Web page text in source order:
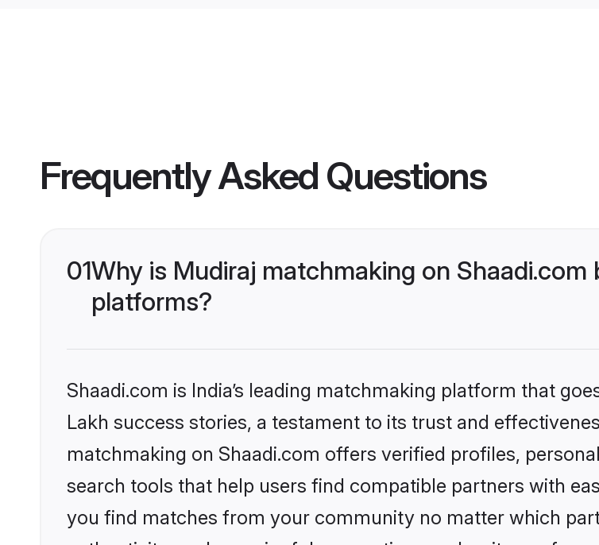
Frequently Asked Questions
01Why is Mudiraj matchmaking on
platforms?
Shaadi.com is India’s leading matchmaking platform that
Lakh success stories, a testament to its trust and
matchmaking on Shaadi.com offers verified profiles,
search tools that help users find compatible partners with
you find matches from your community no matter which